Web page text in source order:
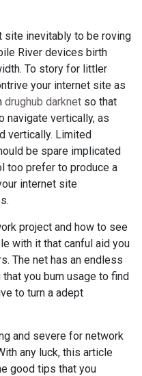
site inevitably to be roving
River devices birth
To story for littler
your internet site as
drughub darknet so that
navigate vertically, as
vertically. Limited
be spare implicated
too prefer to produce a
internet site
project and how to see
with it that canful aid you
The net has an endless
you bum usage to find
to turn a adept
and severe for network
any luck, this article
good tips that you